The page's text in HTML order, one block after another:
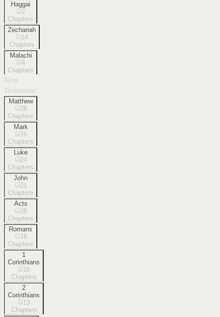
Haggai
2
Chapters
Zechariah
14
Chapters
Malachi
4
Chapters
New
Testament
Matthew
28
Chapters
Mark
16
Chapters
Luke
24
Chapters
John
21
Chapters
Acts
28
Chapters
Romans
16
Chapters
1
Corinthians
16
Chapters
2
Corinthians
13
Chapters